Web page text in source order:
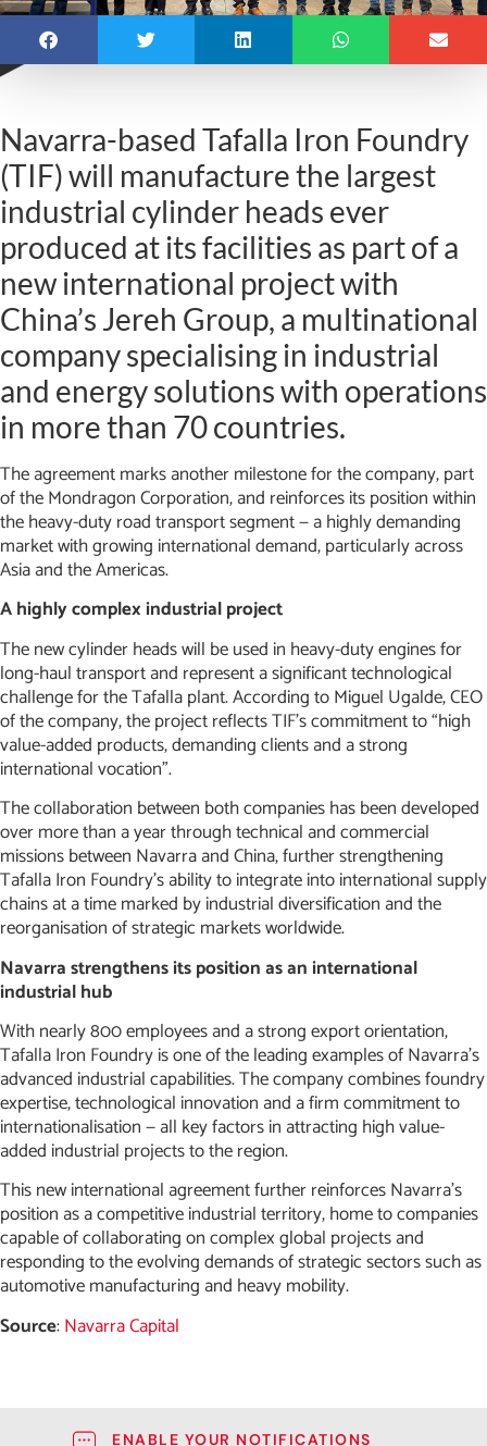
Navarra-based Tafalla Iron Foundry
(TIF) will manufacture the largest
industrial cylinder heads ever
produced at its facilities as part of a
new international project with
China’s Jereh Group, a multinational
company specialising in industrial
and energy solutions with operations
in more than 70 countries.
The agreement marks another milestone for the company, part
of the Mondragon Corporation, and reinforces its position within
the heavy-duty road transport segment — a highly demanding
market with growing international demand, particularly across
Asia and the Americas.
A highly complex industrial project
The new cylinder heads will be used in heavy-duty engines for
long-haul transport and represent a significant technological
challenge for the Tafalla plant. According to Miguel Ugalde, CEO
of the company, the project reflects TIF’s commitment to “high
value-added products, demanding clients and a strong
international vocation”.
The collaboration between both companies has been developed
over more than a year through technical and commercial
missions between Navarra and China, further strengthening
Tafalla Iron Foundry’s ability to integrate into international supply
chains at a time marked by industrial diversification and the
reorganisation of strategic markets worldwide.
Navarra strengthens its position as an international
industrial hub
With nearly 800 employees and a strong export orientation,
Tafalla Iron Foundry is one of the leading examples of Navarra’s
advanced industrial capabilities. The company combines foundry
expertise, technological innovation and a firm commitment to
internationalisation — all key factors in attracting high value-
added industrial projects to the region.
This new international agreement further reinforces Navarra’s
position as a competitive industrial territory, home to companies
capable of collaborating on complex global projects and
responding to the evolving demands of strategic sectors such as
automotive manufacturing and heavy mobility.
Source:Navarra Capital
ENABLE YOUR NOTIFICATIONS